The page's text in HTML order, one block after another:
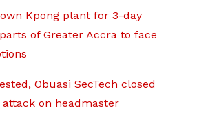
Kpong plant for 3-day
of Greater Accra to face
Obuasi SecTech closed
on headmaster